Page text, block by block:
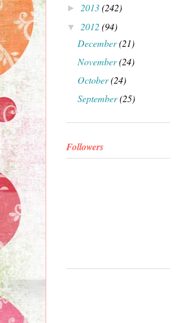
► 2013(242)
▼ 2012(94)
December(21)
November(24)
October(24)
September(25)
Followers